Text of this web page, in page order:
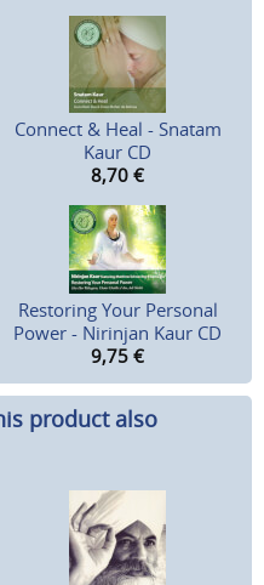
Connect & Heal - Snatam
Kaur CD
8,70 €
Restoring Your Personal
Power - Nirinjan Kaur CD
9,75 €
product also